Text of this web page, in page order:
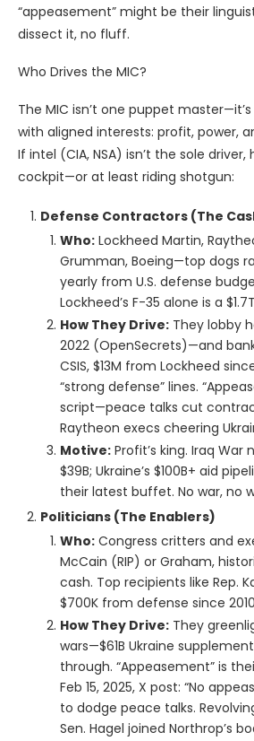
“appeasement” might be their
dissect it, no fluff.
Who Drives the MIC?
The MIC isn’t one puppet
with aligned interests: profit, power,
If intel (CIA, NSA) isn’t the sole driver,
cockpit—or at least riding shotgun:
Defense Contractors (The
Who: Lockheed Martin,
Grumman, Boeing—top dogs
yearly from U.S. defense
Lockheed’s F-35 alone is a
How They Drive: They lobby
2022 (OpenSecrets)—and
CSIS, $13M from Lockheed
“strong defense” lines.
script—peace talks cut
Raytheon execs cheering
Motive: Profit’s king. Iraq
$39B; Ukraine’s $100B+ aid
their latest buffet. No war, no
Politicians (The Enablers)
Who: Congress critters and
McCain (RIP) or Graham,
cash. Top recipients like Rep.
$700K from defense since
How They Drive: They
wars—$61B Ukraine
through. “Appeasement” is
Feb 15, 2025, X post: “No
to dodge peace talks.
Sen. Hagel joined Northrop’s